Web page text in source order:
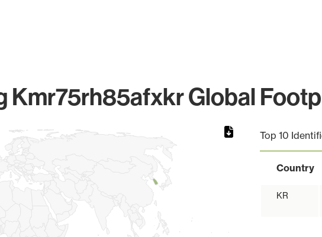
Kmr75rh85afxkr Global
Top 10
Country
KR